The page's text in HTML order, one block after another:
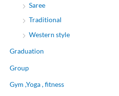
Saree
Traditional
Western style
Graduation
Group
Gym ,Yoga , fitness